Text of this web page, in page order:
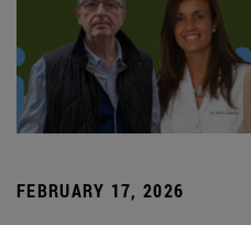
FEBRUARY 17, 2026